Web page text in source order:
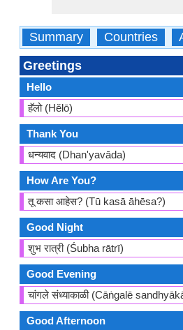
Summary Countries
Greetings
Hello
हॅलो (Hĕlō)
Thank You
धन्यवाद (Dhan'yavāda)
How Are You?
तू कसा आहेस? (Tū kasā āhēsa?)
Good Night
शुभ रात्री (Śubha rātrī)
Good Evening
चांगले संध्याकाळी (Cāṅgalē
Good Afternoon